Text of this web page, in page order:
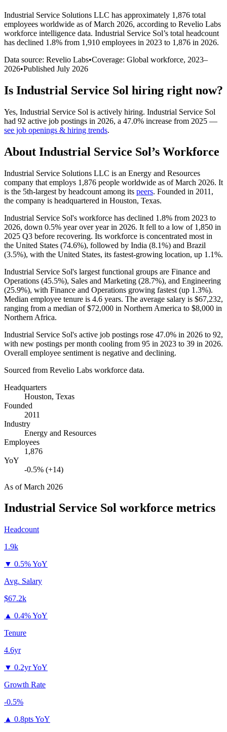
Industrial Service Solutions LLC has approximately 1,876 total
employees worldwide as of March 2026, according to Revelio Labs
workforce intelligence data. Industrial Service Sol’s total headcount
has declined 1.8% from 1,910 employees in 2023 to 1,876 in 2026.
Data source: Revelio Labs•Coverage: Global workforce, 2023–
2026•Published July 2026
Is Industrial Service Sol hiring right now?
Yes, Industrial Service Sol is actively hiring. Industrial Service Sol
had 92 active job postings in 2026, a 47.0% increase from 2025 —
see job openings & hiring trends.
About Industrial Service Sol’s Workforce
Industrial Service Solutions LLC is an Energy and Resources
company that employs 1,876 people worldwide as of March 2026. It
is the 5th-largest by headcount among its peers. Founded in 2011 ,
the company is headquartered in Houston, Texas.
Industrial Service Sol's workforce has declined 1.8% from 2023 to
2026, down 0.5% year over year in 2026. It fell to a low of 1,850 in
2025 Q3 before recovering. Its workforce is concentrated most in
the United States (74.6%), followed by India (8.1%) and Brazil
(3.5%), with the United States, its fastest-growing location, up 1.1%.
Industrial Service Sol's largest functional groups are Finance and
Operations (45.5%), Sales and Marketing (28.7%), and Engineering
(25.9%), with Finance and Operations growing fastest (up 1.3%).
Median employee tenure is 4.6 years. The average salary is $67,232,
ranging from a median of$72,000 in Northern America to $8,000 in
Northern Africa.
Industrial Service Sol's active job postings rose 47.0% in 2026 to 92,
with new postings per month cooling from 95 in 2023 to 39 in 2026.
Overall employee sentiment is negative and declining.
Sourced from Revelio Labs workforce data.
Headquarters
Houston, Texas
Founded
2011
Industry
Energy and Resources
Employees
1,876
YoY
-0.5% (+14)
As ofMarch 2026
Industrial Service Sol workforce metrics
Headcount
1.9k
▼ 0.5% YoY
Avg. Salary
$67.2k
▲ 0.4% YoY
Tenure
4.6yr
▼ 0.2yr YoY
Growth Rate
-0.5%
▲ 0.8pts YoY